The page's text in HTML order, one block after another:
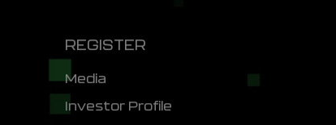
REGISTER
Media
Investor Profile